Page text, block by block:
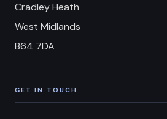
Cradley Heath
West Midlands
B64 7DA
GET IN TOUCH